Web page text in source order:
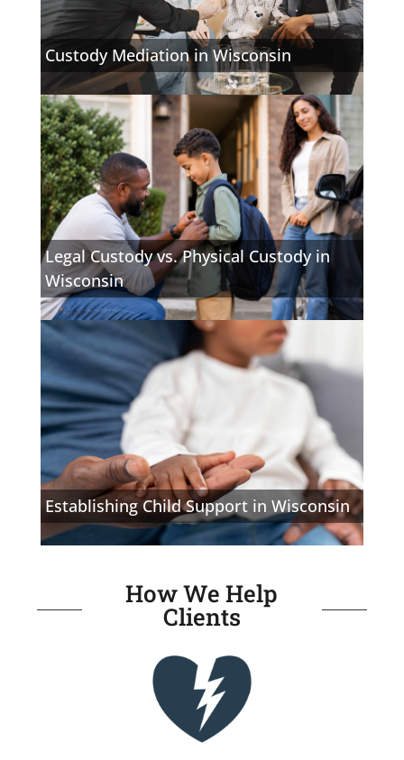
Custody Mediation in Wisconsin
Legal Custody vs. Physical Custody in
Wisconsin
Establishing Child Support in Wisconsin
How We Help
Clients